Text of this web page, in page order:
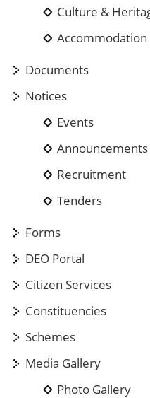
Culture &
Documents
Notices
Events
Announcements
Recruitment
Tenders
Forms
DEO Portal
Citizen Services
Constituencies
Schemes
Media Gallery
Photo Gallery